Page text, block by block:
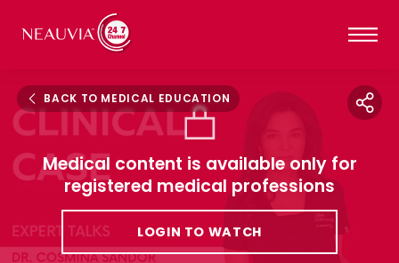
Medical content is available only for
registered medical professions
LOGIN TO WATCH
BACK TO MEDICAL EDUCATION